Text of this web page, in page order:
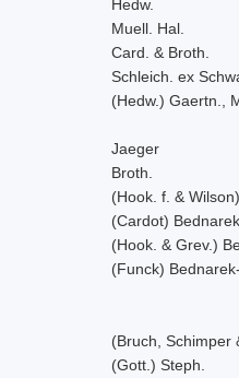
Hedw.
Muell. Hal.
Card. & Broth.
Schleich. ex
(Hedw.) Gaertn.,
Jaeger
Broth.
(Hook. f. &
(Cardot)
(Hook. & Grev.)
(Funck)
(Bruch, Schimper
(Gott.) Steph.